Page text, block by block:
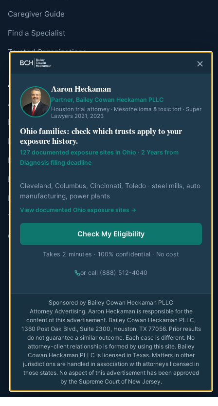
Caregiver Guide
Find a Specialist
Trusted Organizations
ABOUT
About MesoWatch
Editorial Standards
Editorial Team
Mesothelioma Authorities
Disclaimer
Privacy Policy
Terms of Use
Contact
The information on this website is for educational purposes only
and is not intended as medical or legal advice. Always consult with
qualified professionals.Full disclaimer
Privacy
Terms
Disclaimer
Do Not Sell or Share My Personal Information
Aaron Heckaman
Partner, Bailey Cowan Heckaman PLLC
Houston trial attorney · Mesothelioma & toxic tort · Super
Lawyers 2021, 2023
Ohio families: check which trusts apply to your
exposure history.
127 documented exposure sites in Ohio · 2 Years from
Diagnosis filing deadline
Cleveland, Columbus, Cincinnati, Toledo · steel mills, auto
manufacturing, power plants
View documented Ohio exposure sites →
Check My Eligibility
Takes 2 minutes · 100% confidential · No cost
or call (888) 512-4040
Sponsored by Bailey Cowan Heckaman PLLC
Attorney Advertising. Aaron Heckaman is responsible for the
content of this advertisement. Bailey Cowan Heckaman PLLC,
1360 Post Oak Blvd., Suite 2300, Houston, TX 77056. Prior results
do not guarantee a similar outcome. Each case is different. No
attorney-client relationship is formed by using this site. Bailey
Cowan Heckaman PLLC is licensed in Texas. Matters in other
jurisdictions are handled in association with attorneys licensed in
those states. No aspect of this advertisement has been approved
by the Supreme Court of New Jersey.